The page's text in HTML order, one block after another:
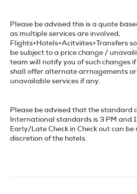
Please be advised this is a quote
as multiple services are involved,
Flights+Hotels+Acitviites+Transfers
be subject to a price change /
team will notify you of such changes
shall offer alternate arrnagements
unavailable services if any.
Please be advised that the standard
International standards is 3 PM and
Early/Late Check in Check out can
discretion of the hotels.